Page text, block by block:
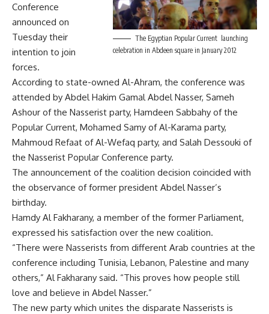
The Egyptian Popular Current launching
celebration in Abdeen square in January 2012
Conference
announced on
Tuesday their
intention to join
forces.
According to state-owned Al-Ahram, the conference was
attended by Abdel Hakim Gamal Abdel Nasser, Sameh
Ashour of the Nasserist party, Hamdeen Sabbahy of the
Popular Current, Mohamed Samy of Al-Karama party,
Mahmoud Refaat of Al-Wefaq party, and Salah Dessouki of
the Nasserist Popular Conference party.
The announcement of the coalition decision coincided with
the observance of former president Abdel Nasser’s
birthday.
Hamdy Al Fakharany, a member of the former Parliament,
expressed his satisfaction over the new coalition.
“There were Nasserists from different Arab countries at the
conference including Tunisia, Lebanon, Palestine and many
others,” Al Fakharany said. “This proves how people still
love and believe in Abdel Nasser.”
The new party which unites the disparate Nasserists is